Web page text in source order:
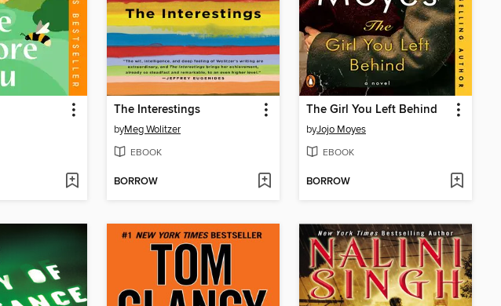
The Interestings
byMeg Wolitzer
EBOOK
BORROW
The Girl You Left Behind
byJojo Moyes
EBOOK
BORROW